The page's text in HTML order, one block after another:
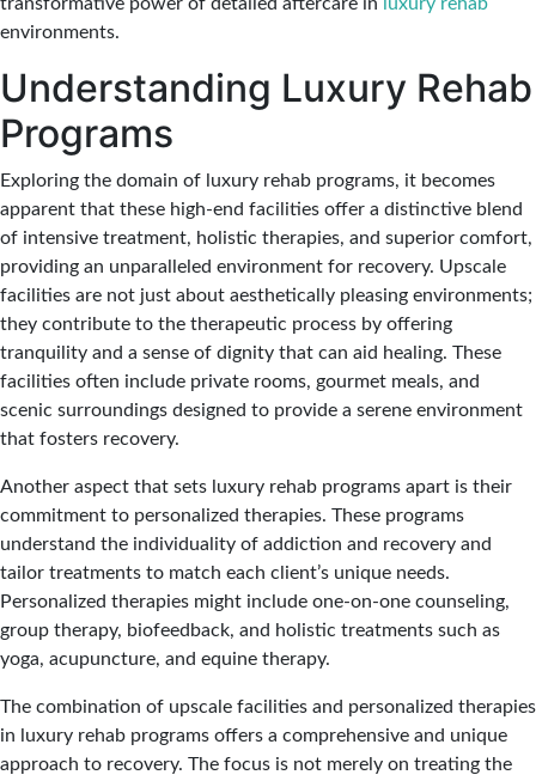
environments.
Understanding Luxury Rehab
Programs
Exploring the domain of luxury rehab programs, it becomes
apparent that these high-end facilities offer a distinctive blend
of intensive treatment, holistic therapies, and superior comfort,
providing an unparalleled environment for recovery. Upscale
facilities are not just about aesthetically pleasing environments;
they contribute to the therapeutic process by offering
tranquility and a sense of dignity that can aid healing. These
facilities often include private rooms, gourmet meals, and
scenic surroundings designed to provide a serene environment
that fosters recovery.
Another aspect that sets luxury rehab programs apart is their
commitment to personalized therapies. These programs
understand the individuality of addiction and recovery and
tailor treatments to match each client’s unique needs.
Personalized therapies might include one-on-one counseling,
group therapy, biofeedback, and holistic treatments such as
yoga, acupuncture, and equine therapy.
The combination of upscale facilities and personalized therapies
in luxury rehab programs offers a comprehensive and unique
approach to recovery. The focus is not merely on treating the